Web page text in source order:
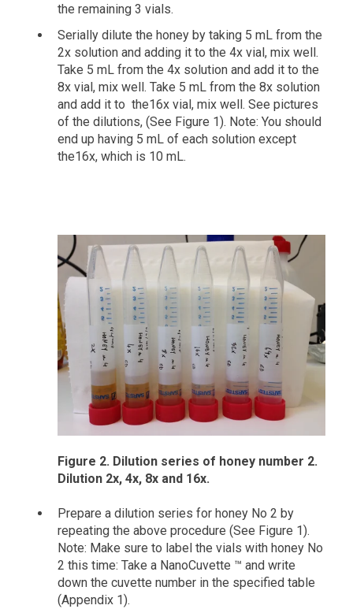
the remaining 3 vials.
Serially dilute the honey by taking 5 mL from the
2x solution and adding it to the 4x vial, mix well.
Take 5 mL from the 4x solution and add it to the
8x vial, mix well. Take 5 mL from the 8x solution
and add it to the16x vial, mix well. See pictures
of the dilutions, (See Figure 1). Note: You should
end up having 5 mL of each solution except
the16x, which is 10 mL.
Figure 2. Dilution series of honey number 2.
Dilution 2x, 4x, 8x and 16x.
Prepare a dilution series for honey No 2 by
repeating the above procedure (See Figure 1).
Note: Make sure to label the vials with honey No
2 this time: Take a NanoCuvette ™ and write
down the cuvette number in the specified table
(Appendix 1).